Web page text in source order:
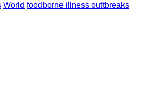
World foodborne illness outtbreaks